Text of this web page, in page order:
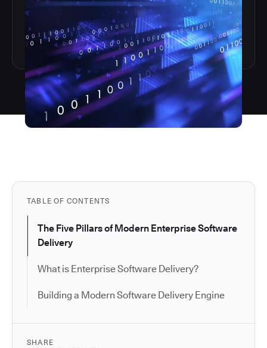
TABLE OF CONTENTS
The Five Pillars of Modern Enterprise Software
Delivery
What is Enterprise Software Delivery?
Building a Modern Software Delivery Engine
SHARE